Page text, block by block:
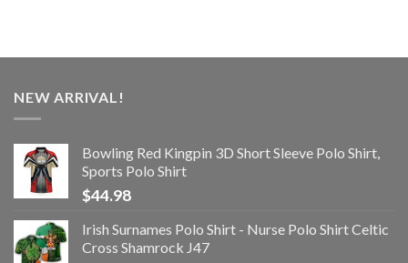
NEW ARRIVAL!
Bowling Red Kingpin 3D Short Sleeve Polo Shirt,
Sports Polo Shirt
$44.98
Irish Surnames Polo Shirt - Nurse Polo Shirt Celtic
Cross Shamrock J47